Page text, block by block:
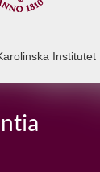
Institutet